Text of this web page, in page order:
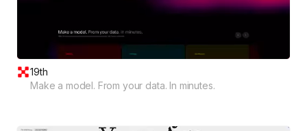
19th
Make a model. From your data. In minutes.